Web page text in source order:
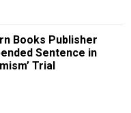
Books Publisher
Sentence in
Trial